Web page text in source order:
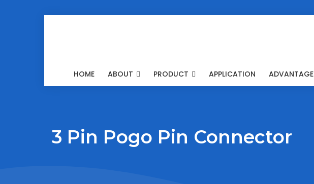
HOME ABOUT PRODUCT APPLICATION ADVANTAGE
3 Pin Pogo Pin Connector